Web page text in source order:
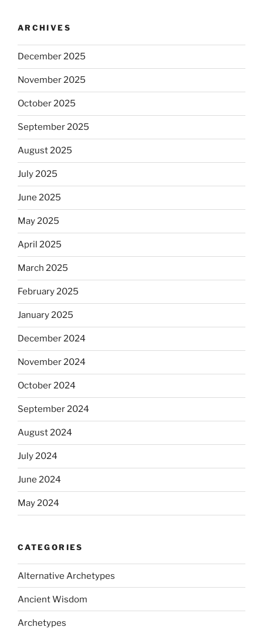
ARCHIVES
December 2025
November 2025
October 2025
September 2025
August 2025
July 2025
June 2025
May 2025
April 2025
March 2025
February 2025
January 2025
December 2024
November 2024
October 2024
September 2024
August 2024
July 2024
June 2024
May 2024
CATEGORIES
Alternative Archetypes
Ancient Wisdom
Archetypes